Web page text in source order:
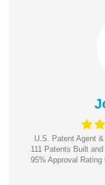
U.S. Patent Agent
111 Patents Built
95% Approval